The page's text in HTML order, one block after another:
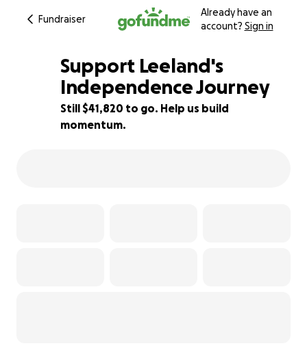
Fundraiser
Already have an
account? Sign in
7% complete
Support Leeland's
Independence Journey
Still $41,820 to go. Help us build
momentum.